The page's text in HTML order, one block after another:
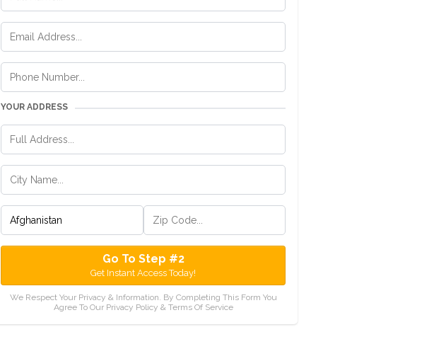
YOUR ADDRESS
Go To Step #2
Get Instant Access Today!
We Respect Your Privacy & Information. By Completing This Form You
Agree To Our Privacy Policy & Terms Of Service